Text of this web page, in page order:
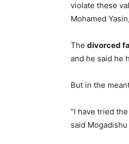
violate these
Mohamed
The divorced
and he said he
But in the
“I have tried
said